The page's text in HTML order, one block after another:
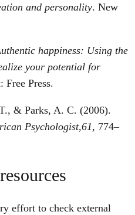
and personality. New
happiness: Using the
your potential for
Free Press.
& Parks, A. C. (2006).
Psychologist,61, 774–
effort to check external